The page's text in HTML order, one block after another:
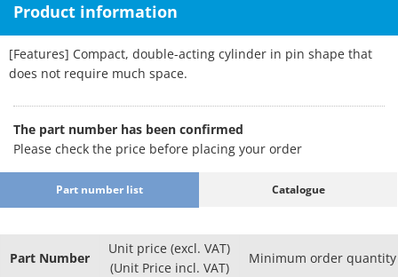
Product information
[Features] Compact, double-acting cylinder in pin shape that
does not require much space.
The part number has been confirmed
Please check the price before placing your order
Part number list Catalogue
Part Number
Unit price (excl. VAT)
(Unit Price incl. VAT)
Minimum order quantity